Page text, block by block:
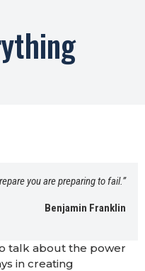
you are preparing to fail.”
Benjamin Franklin
talk about the power
in creating